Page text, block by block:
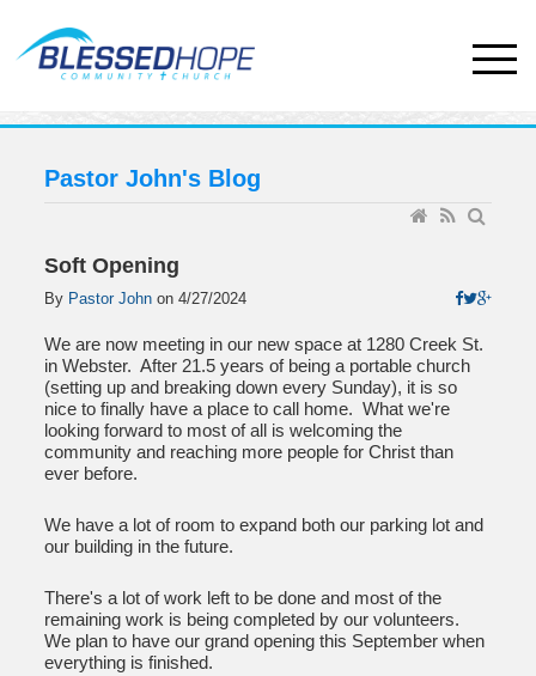
Pastor John's Blog
Soft Opening
By Pastor John on4/27/2024
We are now meeting in our new space at 1280 Creek St.
in Webster. After 21.5 years of being a portable church
(setting up and breaking down every Sunday), it is so
nice to finally have a place to call home. What we're
looking forward to most of all is welcoming the
community and reaching more people for Christ than
ever before.
We have a lot of room to expand both our parking lot and
our building in the future.
There's a lot of work left to be done and most of the
remaining work is being completed by our volunteers.
We plan to have our grand opening this September when
everything is finished.